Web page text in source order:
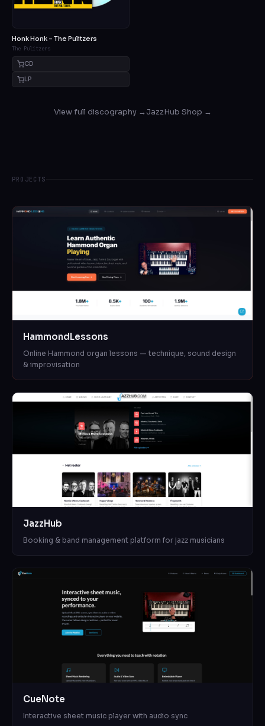
Honk Honk – The Pulitzers
The Pulitzers
CD
LP
View full discography → JazzHub Shop →
PROJECTS
HammondLessons
Online Hammond organ lessons — technique, sound design
& improvisation
JazzHub
Booking & band management platform for jazz musicians
CueNote
Interactive sheet music player with audio sync